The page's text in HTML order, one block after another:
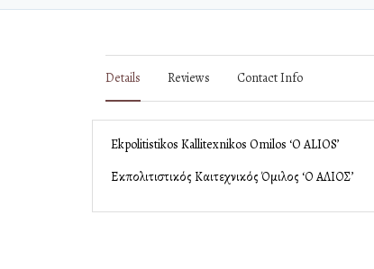
Details Reviews Contact Info
Ekpolitistikos Kallitexnikos Omilos ‘O ALIOS’
Εκπολιτιστικός Καλλιτεχνικός Όμιλος ‘Ο ΑΛΙΟΣ’